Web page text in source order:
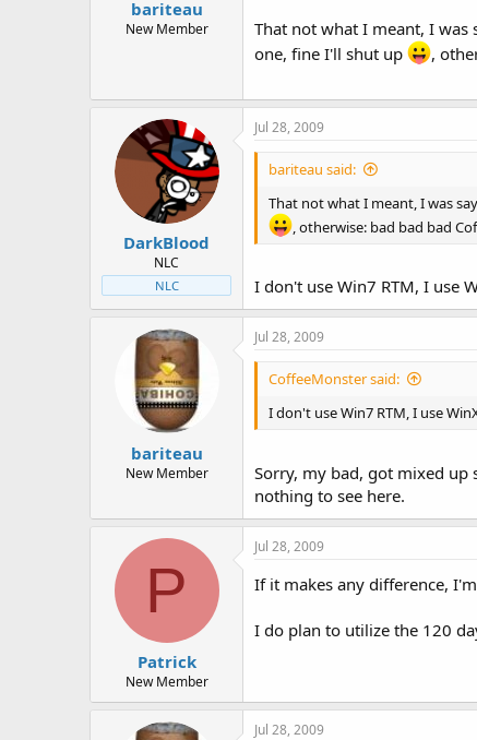
bariteau
New Member
That not what I meant, I was
one, fine I'll shut up
,
DarkBlood
NLC
NLC
Jul 28, 2009
bariteau said:
That not what I meant, I was
, otherwise: bad bad bad
I don't use Win7 RTM, I use
bariteau
New Member
Jul 28, 2009
CoffeeMonster said:
I don't use Win7 RTM, I use
Sorry, my bad, got mixed up
nothing to see here.
P
Patrick
New Member
Jul 28, 2009
If it makes any difference,
I do plan to utilize the 120
Jul 28, 2009